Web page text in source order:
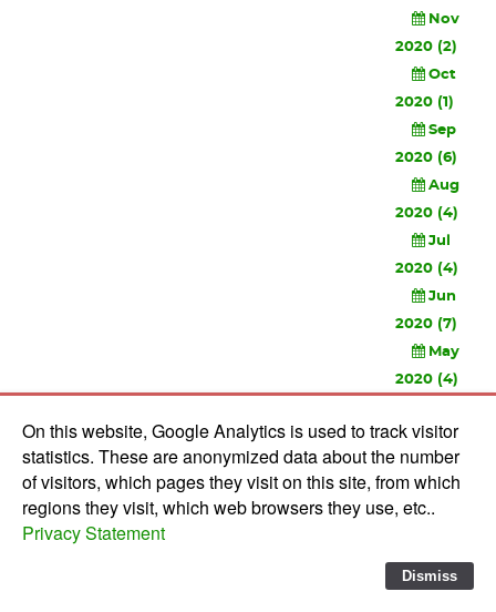
Nov
2020 (2)
Oct
2020 (1)
Sep
2020 (6)
Aug
2020 (4)
Jul
2020 (4)
Jun
2020 (7)
May
2020 (4)
2020 (3)
Feb
2020 (3)
© 2010-2026 Software Development Studios'82 -
On this website, Google Analytics is used to track visitor
statistics. These are anonymized data about the number
of visitors, which pages they visit on this site, from which
regions they visit, which web browsers they use, etc..
Privacy Statement
Dismiss